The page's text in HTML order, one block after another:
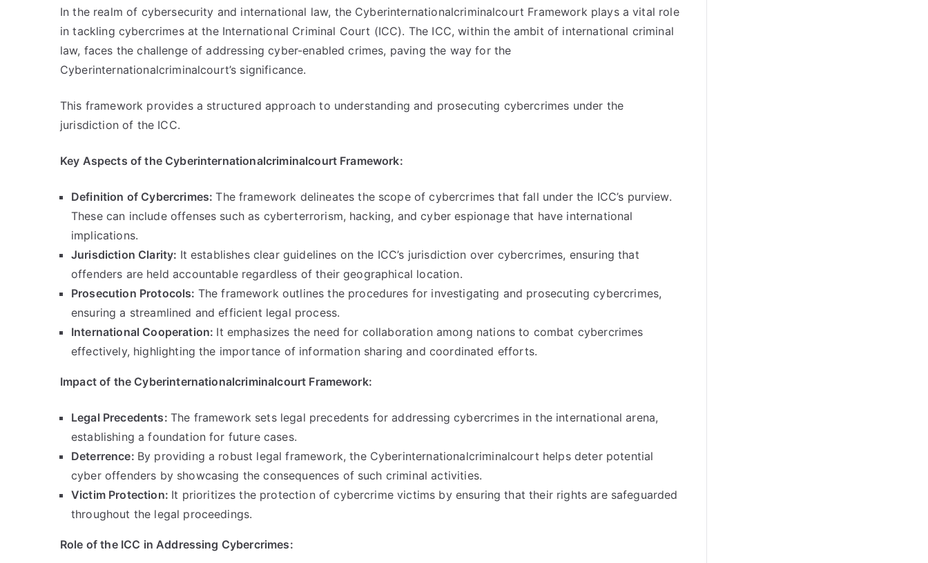
In the realm of cybersecurity and international law, the Cyberinternationalcriminalcourt Framework plays a vital role
in tackling cybercrimes at the International Criminal Court (ICC). The ICC,within the ambit of international criminal
law, faces the challenge of addressing cyber-enabled crimes, paving the way for the
Cyberinternationalcriminalcourt’s significance.
This framework provides a structured approach to understanding and prosecuting cybercrimes under the
jurisdiction of the ICC.
Key Aspects of the Cyberinternationalcriminalcourt Framework:
Definition of Cybercrimes:The framework delineates the scope of cybercrimes that fall under the ICC’s purview.
These can include offenses such as cyberterrorism, hacking, and cyber espionage that have international
implications.
Jurisdiction Clarity: It establishes clear guidelines on the ICC’s jurisdiction over cybercrimes, ensuring that
offenders are held accountable regardless of their geographical location.
Prosecution Protocols: The framework outlines the procedures for investigating and prosecuting cybercrimes,
ensuring a streamlined and efficient legal process.
International Cooperation: It emphasizes the need for collaboration among nations to combat cybercrimes
effectively, highlighting the importance of information sharing and coordinated efforts.
Impact of the Cyberinternationalcriminalcourt Framework:
Legal Precedents: The framework sets legal precedents for addressing cybercrimes in the international arena,
establishing a foundation for future cases.
Deterrence: By providing a robust legal framework,the Cyberinternationalcriminalcourt helps deter potential
cyber offenders by showcasing the consequences of such criminal activities.
Victim Protection: It prioritizes the protection of cybercrime victims by ensuring that their rights are safeguarded
throughout the legal proceedings.
Role of the ICC in Addressing Cybercrimes: